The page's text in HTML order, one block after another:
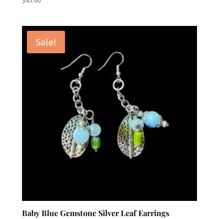
Sale!
Baby Blue Gemstone Silver Leaf Earrings